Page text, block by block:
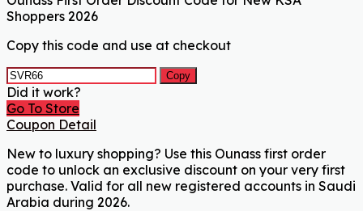
Shoppers 2026
Copy this code and use at checkout
Copy
Did it work?
Go To Store
Coupon Detail
New to luxury shopping? Use this Ounass first order
code to unlock an exclusive discount on your very first
purchase. Valid for all new registered accounts in Saudi
Arabia during 2026.